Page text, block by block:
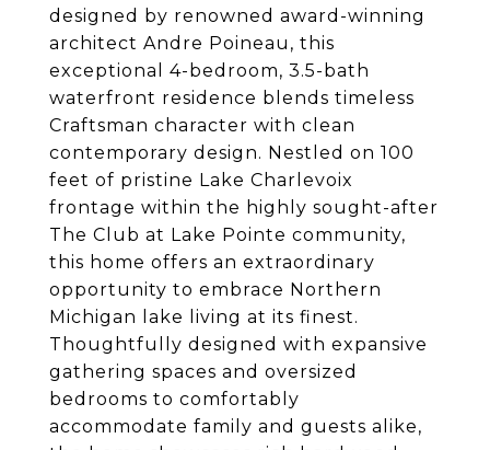
designed by renowned award-winning
architect Andre Poineau, this
exceptional 4-bedroom, 3.5-bath
waterfront residence blends timeless
Craftsman character with clean
contemporary design. Nestled on 100
feet of pristine Lake Charlevoix
frontage within the highly sought-after
The Club at Lake Pointe community,
this home offers an extraordinary
opportunity to embrace Northern
Michigan lake living at its finest.
Thoughtfully designed with expansive
gathering spaces and oversized
bedrooms to comfortably
accommodate family and guests alike,